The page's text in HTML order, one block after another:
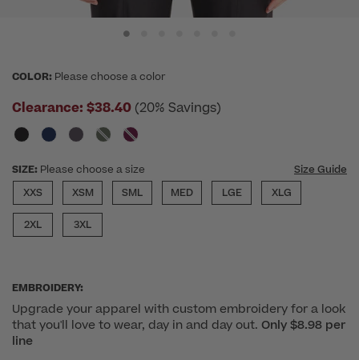
COLOR: Please choose a color
Clearance: $38.40 (20% Savings)
SIZE: Please choose a size
Size Guide
XXS
XSM SML MED LGE XLG
2XL 3XL
EMBROIDERY:
Upgrade your apparel with custom embroidery for a look
that you'll love to wear, day in and day out. Only $8.98 per
line